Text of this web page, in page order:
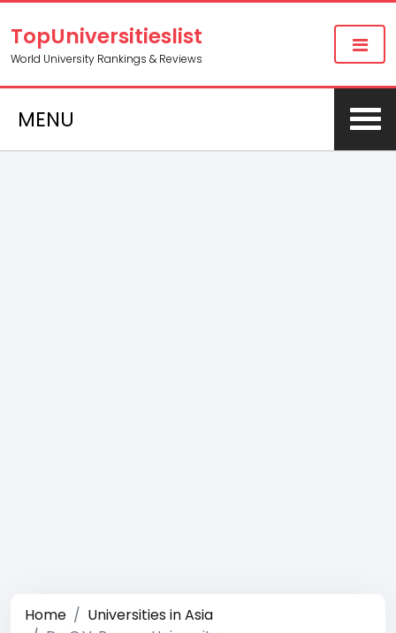
TopUniversitieslist
World University Rankings & Reviews
MENU
Home
Universities in Asia